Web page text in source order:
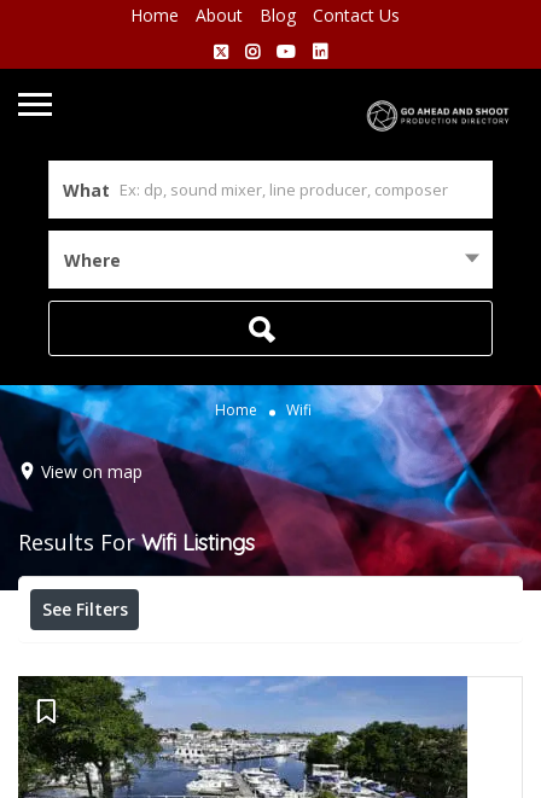
Home About Blog Contact Us
What
Where
Home Wifi
View on map
Results ForWifi Listings
See Filters